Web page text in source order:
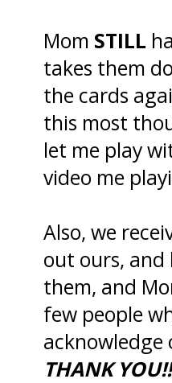
Mom STILL
takes them
the cards
this most
let me play
video me
Also, we
out ours, and
them, and
few people
acknowledge
THANK